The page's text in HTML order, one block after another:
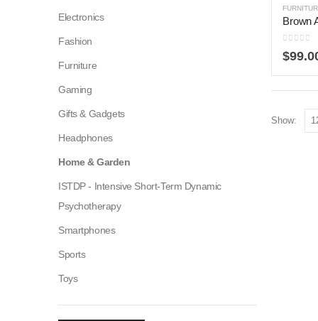
Brown
0
$
Show:
Electronics
Fashion
Furniture
Gaming
Gifts & Gadgets
Headphones
Home & Garden
ISTDP - Intensive Short-Term Dynamic
Psychotherapy
Smartphones
Sports
Toys